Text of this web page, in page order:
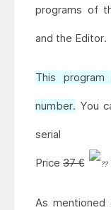
programs of
and the Editor.
This
number. You
Price37 €
As mentioned